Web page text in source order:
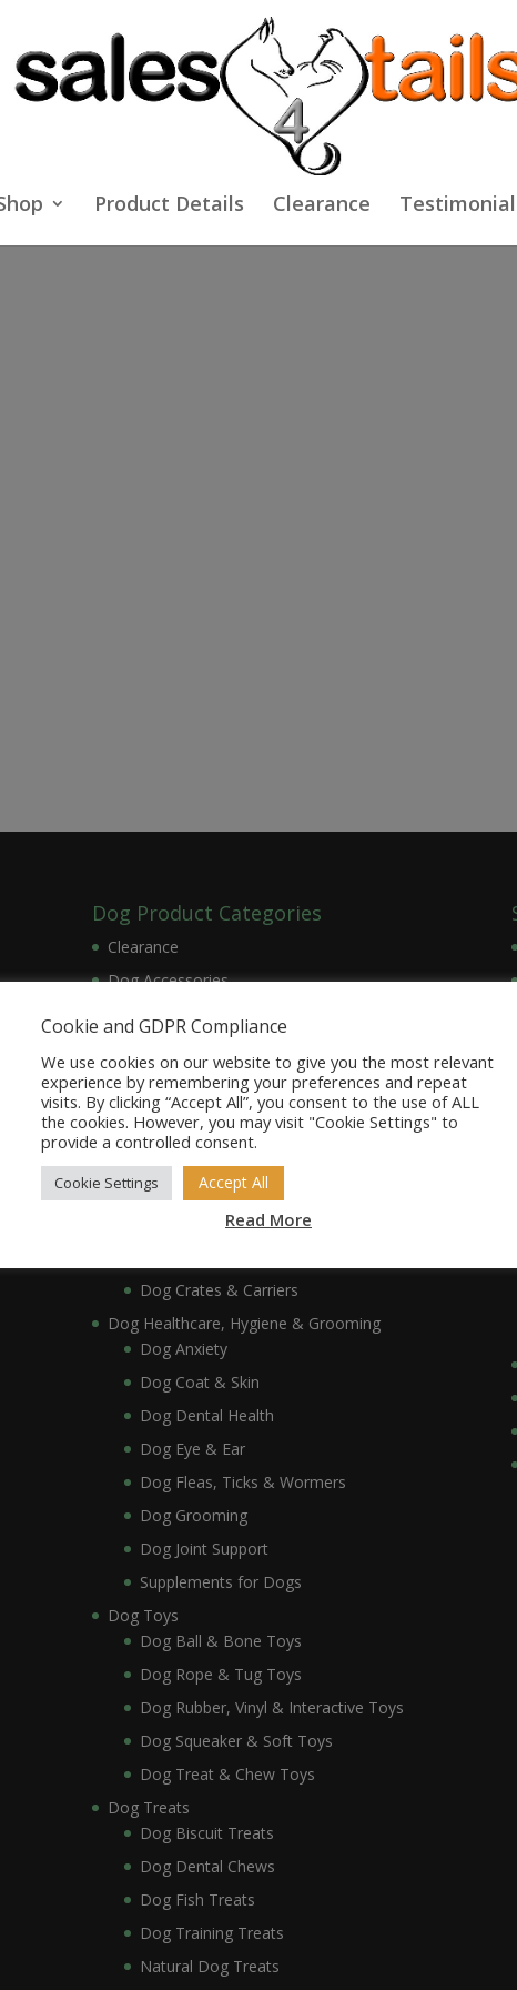
Product Details Clearance
Dog Product Categories
Clearance
Dog Accessories
Dog Bowls & Dishes
Dog Feeding Stands
Dog Collars, Leads, Harnesses & Muzzles
Dog Collars
Dog Harnesses & Muzzles
Dog Leads
Dog Crates, Carriers, Beds & Bedding
Dog Crates & Carriers
Dog Healthcare, Hygiene & Grooming
Dog Anxiety
Dog Coat & Skin
Dog Dental Health
Dog Eye & Ear
Dog Fleas, Ticks & Wormers
Dog Grooming
Dog Joint Support
Supplements for Dogs
Dog Toys
Dog Ball & Bone Toys
Dog Rope & Tug Toys
Dog Rubber, Vinyl & Interactive Toys
Dog Squeaker & Soft Toys
Dog Treat & Chew Toys
Dog Treats
Dog Biscuit Treats
Dog Dental Chews
Dog Fish Treats
Dog Training Treats
Natural Dog Treats
Cookie and GDPR Compliance
We use cookies on our website to give you the most relevant
experience by remembering your preferences and repeat
visits. By clicking “Accept All”, you consent to the use of ALL
the cookies. However, you may visit "Cookie Settings" to
provide a controlled consent.
Cookie Settings Accept All
Read More